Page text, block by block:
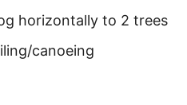
horizontally to 2 trees
canoeing